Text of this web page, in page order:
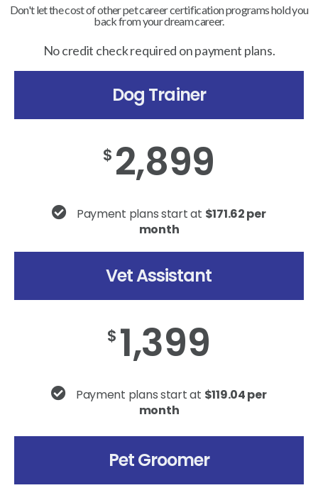
Don't let the cost of other pet career certification programs hold you
back from your dream career.
No credit check required on payment plans.
Dog Trainer
$ 2,899
Payment plans start at $171.62 per
month
Vet Assistant
$ 1,399
Payment plans start at $119.04 per
month
Pet Groomer